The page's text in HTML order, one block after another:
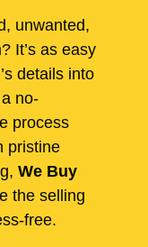
unwanted,
It’s as easy
details into
no-
process
pristine
We Buy
the selling
free.